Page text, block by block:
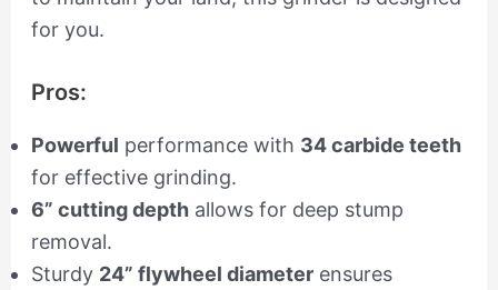
for you.
Pros:
Powerful performance with 34 carbide teeth
for effective grinding.
6” cutting depthallows for deep stump
removal.
Sturdy 24” flywheel diameterensures